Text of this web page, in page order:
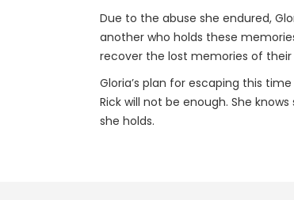
Due to the abuse she endured,
another who holds these
recover the lost memories of their
Gloria’s plan for escaping this
Rick will not be enough. She
she holds.